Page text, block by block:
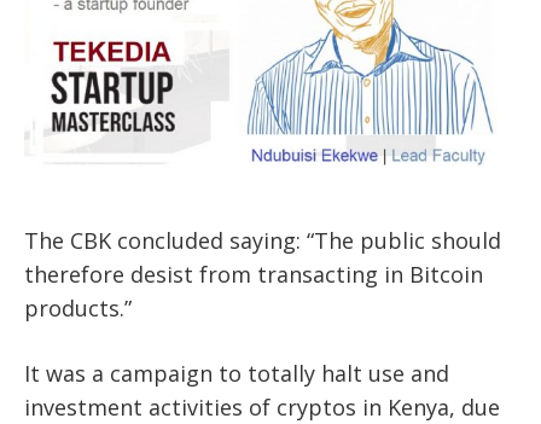
The CBK concluded saying: “The public should
therefore desist from transacting in Bitcoin
products.”
It was a campaign to totally halt use and
investment activities of cryptos in Kenya, due